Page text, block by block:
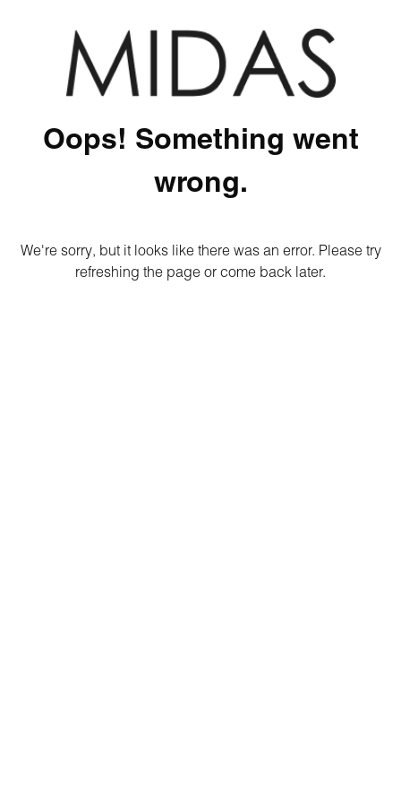
Oops! Something went
wrong.
We're sorry, but it looks like there was an error. Please try
refreshing the page or come back later.